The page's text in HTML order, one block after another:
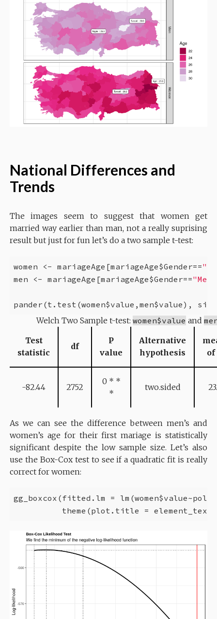
National Differences and
Trends
The images seem to suggest that women get
married way earlier than man, not a really suprising
result but just for fun let’s do a two sample t-test:
women <- mariageAge[mariageAge$Gender==
men <- mariageAge[mariageAge$Gender=="Men"
pander(t.test(women$value,men$value),
Welch Two Sample t-test: women$value and
Test
statistic
df
P
value
Alternative
hypothesis
of
-82.44 2752
0 * *
*
two.sided
As we can see the difference between men’s and
women’s age for their first mariage is statistically
significant despite the low sample size. Let’s also
use the Box-Cox test to see if a quadratic fit is really
correct for women:
gg_boxcox(fitted.lm =
theme(plot.title =